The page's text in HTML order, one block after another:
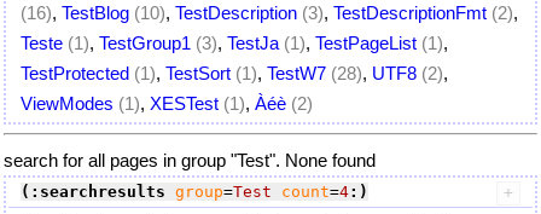
(16), TestBlog (10), TestDescription (3), TestDescriptionFmt (2),
Teste (1), TestGroup1 (3), TestJa (1), TestPageList (1),
TestProtected (1), TestSort (1), TestW7 (28), UTF8 (2),
ViewModes (1), XESTest (1), Àéè (2)
search for all pages in group "Test". None found
(:searchresults group=Test count=4:)